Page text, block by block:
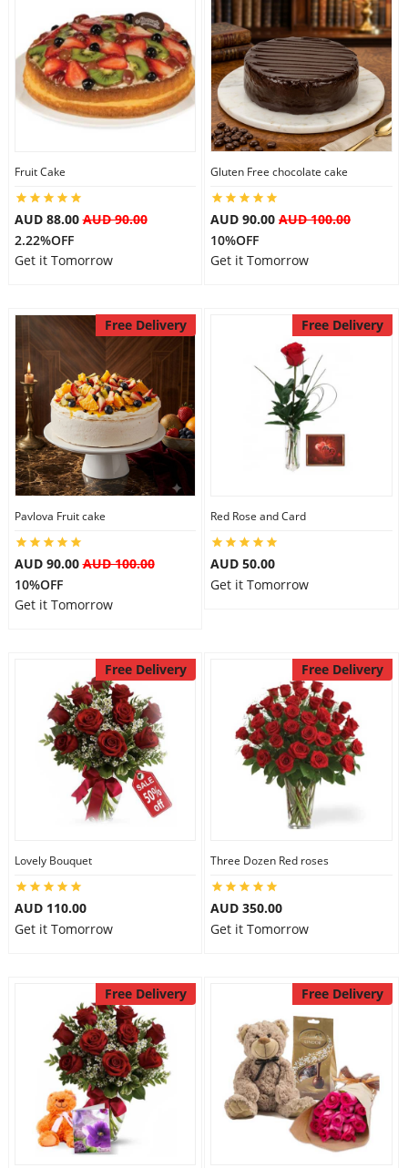
Fruit Cake
AUD 88.00AUD 90.00
2.22%OFF
Get it Tomorrow
Gluten Free chocolate cake
AUD 90.00 AUD 100.00
10%OFF
Get it Tomorrow
Free Delivery
Pavlova Fruit cake
AUD 90.00AUD 100.00
10%OFF
Get it Tomorrow
Free Delivery
Red Rose and Card
AUD 50.00
Get it Tomorrow
Free Delivery
Lovely Bouquet
AUD 110.00
Get it Tomorrow
Free Delivery
Three Dozen Red roses
AUD 350.00
Get it Tomorrow
Free Delivery Free Delivery